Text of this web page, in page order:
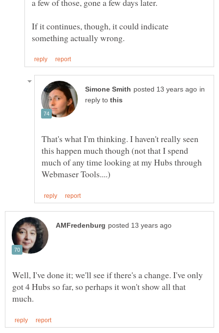
If it continues, though, it could indicate
in
reply to
That's what I'm thinking. I haven't really seen
this happen much though (not that I spend
much of any time looking at my Hubs through
Well, I've done it; we'll see if there's a change. I've only
got 4 Hubs so far, so perhaps it won't show all that